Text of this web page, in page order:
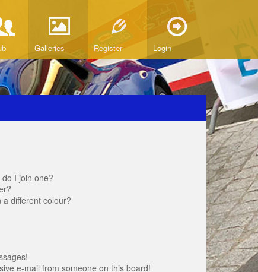
Galleries Register Login
I join one?
different colour?
e-mail from someone on this board!